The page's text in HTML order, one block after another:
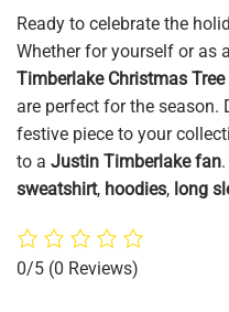
Ready to celebrate the
Whether for yourself or as
Timberlake Christmas
are perfect for the season.
festive piece to your
to a Justin Timberlake fan
sweatshirt, hoodies, long
0/5 (0 Reviews)